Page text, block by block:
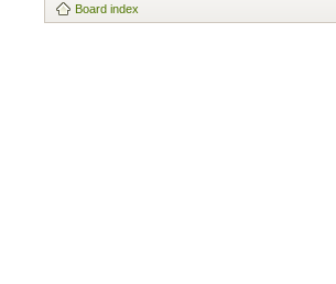
Board index